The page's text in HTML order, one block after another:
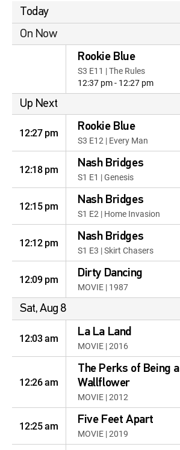
Today
On Now
Rookie Blue
S3 E11 | The Rules
12:37 pm - 12:27 pm
Up Next
12:27 pm Rookie Blue
S3 E12 | Every Man
12:18 pm Nash Bridges
S1 E1 | Genesis
12:15 pm Nash Bridges
S1 E2 | Home Invasion
12:12 pm Nash Bridges
S1 E3 | Skirt Chasers
12:09 pm Dirty Dancing
MOVIE | 1987
Sat, Aug 8
12:03 am La La Land
MOVIE | 2016
12:26 am
The Perks of Being a
Wallflower
MOVIE | 2012
12:25 am Five Feet Apart
MOVIE | 2019